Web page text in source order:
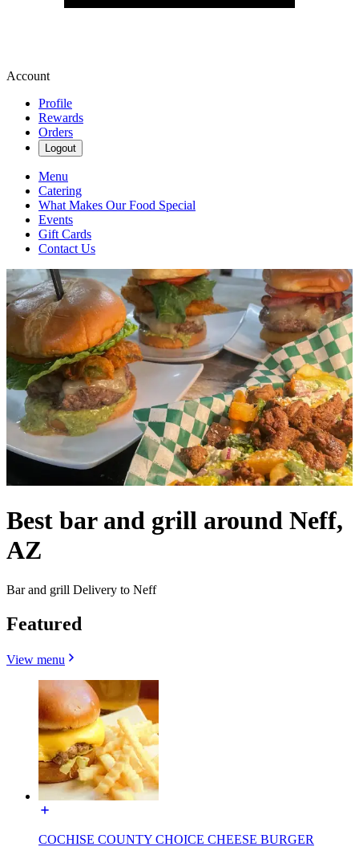
Account
Profile
Rewards
Orders
Logout
Menu
Catering
What Makes Our Food Special
Events
Gift Cards
Contact Us
Best bar and grill around Neff,
AZ
Bar and grill Delivery to Neff
Featured
View menu
COCHISE COUNTY CHOICE CHEESE BURGER